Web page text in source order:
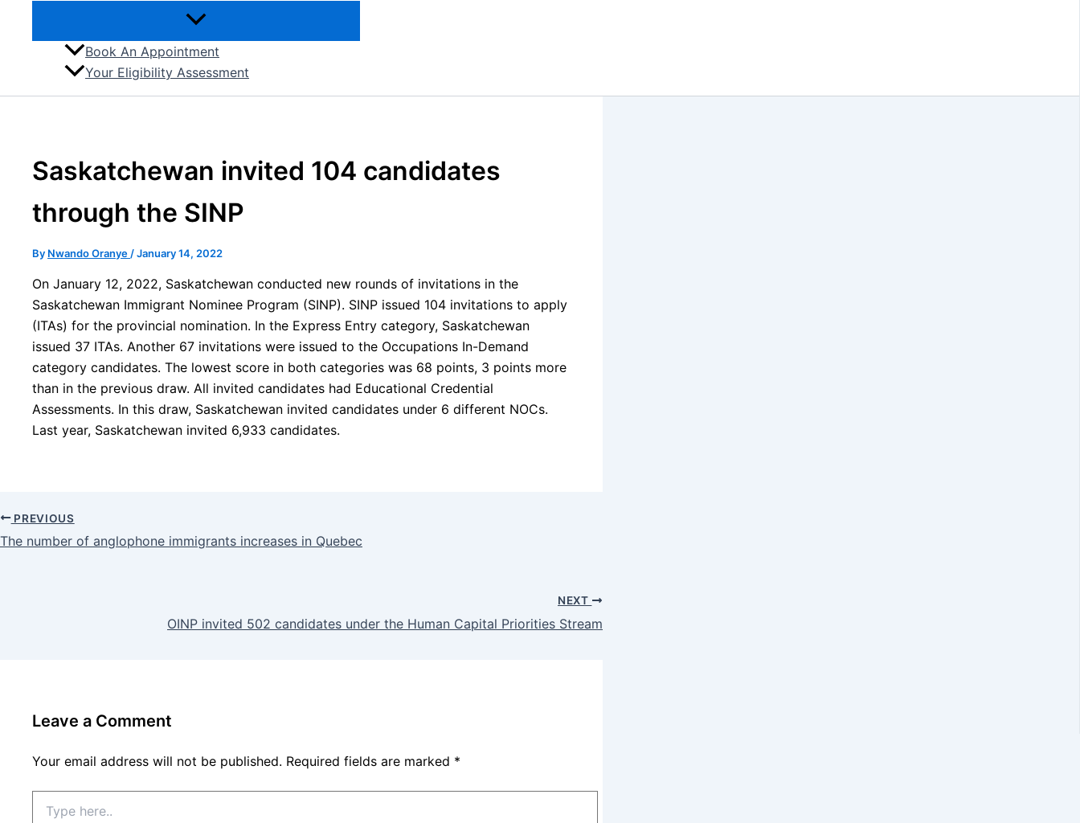
Book An Appointment
Your Eligibility Assessment
Saskatchewan invited 104 candidates
through the SINP
By Nwando Oranye /January 14, 2022
On January 12, 2022, Saskatchewan conducted new rounds of invitations in the
Saskatchewan Immigrant Nominee Program (SINP). SINP issued 104 invitations to apply
(ITAs) for the provincial nomination. In the Express Entry category, Saskatchewan
issued 37 ITAs. Another 67 invitations were issued to the Occupations In-Demand
category candidates. The lowest score in both categories was 68 points, 3 points more
than in the previous draw. All invited candidates had Educational Credential
Assessments. In this draw, Saskatchewan invited candidates under 6 different NOCs.
Last year, Saskatchewan invited 6,933 candidates.
PREVIOUS
The number of anglophone immigrants increases in Quebec
NEXT
OINP invited 502 candidates under the Human Capital Priorities Stream
Leave a Comment
Your email address will not be published. Required fields are marked *
here..